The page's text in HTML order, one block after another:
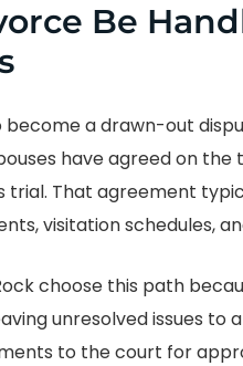
Be
a drawn-out
have agreed on
trial. That agreement
visitation schedules,
choose this path
unresolved issues
to the court for